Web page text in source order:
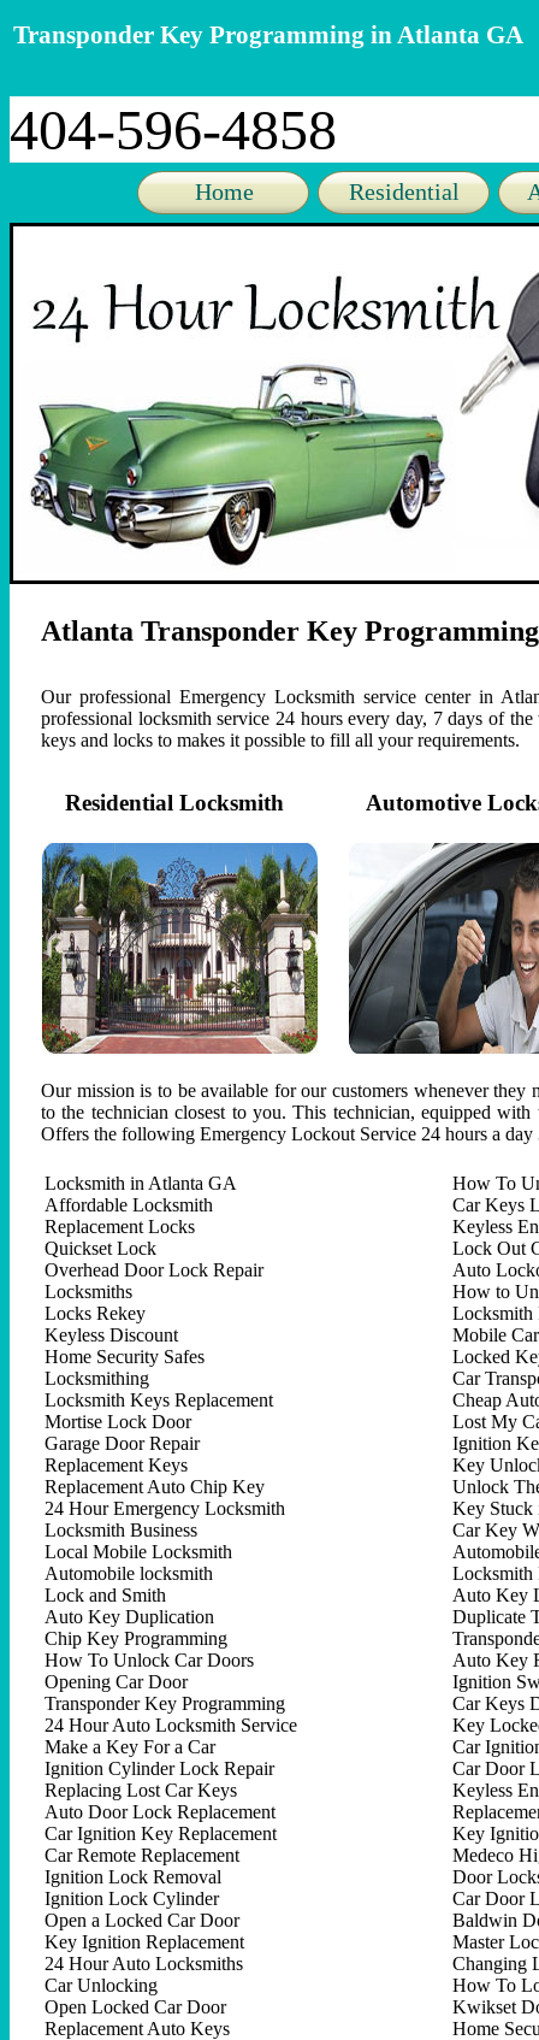
Transponder Key Programming in Atlanta GA
404-596-4858
Home Residential
Atlanta Transponder Key Programming
Our professional Emergency Locksmith service center in
professional locksmith service 24 hours every day, 7 days of
keys and locks to makes it possible to fill all your requirements.
Residential Locksmith Automotive
Our mission is to be available for our customers whenever they
to the technician closest to you. This technician, equipped
Offers the following Emergency Lockout Service 24 hours a day
Locksmith in Atlanta GA
Affordable Locksmith
Replacement Locks
Quickset Lock
Overhead Door Lock Repair
Locksmiths
Locks Rekey
Keyless Discount
Home Security Safes
Locksmithing
Locksmith Keys Replacement
Mortise Lock Door
Garage Door Repair
Replacement Keys
Replacement Auto Chip Key
24 Hour Emergency Locksmith
Locksmith Business
Local Mobile Locksmith
Automobile locksmith
Lock and Smith
Auto Key Duplication
Chip Key Programming
How To Unlock Car Doors
Opening Car Door
Transponder Key Programming
24 Hour Auto Locksmith Service
Make a Key For a Car
Ignition Cylinder Lock Repair
Replacing Lost Car Keys
Auto Door Lock Replacement
Car Ignition Key Replacement
Car Remote Replacement
Ignition Lock Removal
Ignition Lock Cylinder
Open a Locked Car Door
Key Ignition Replacement
24 Hour Auto Locksmiths
Car Unlocking
Open Locked Car Door
Replacement Auto Keys
How To
Car Keys
Keyless
Lock Out
Auto
How to
Locksmith
Mobile
Locked
Car
Cheap
Lost My
Ignition
Key
Unlock
Key Stuck
Car Key
Locksmith
Auto Key
Duplicate
Auto Key
Ignition
Car Keys
Key
Car
Car Door
Keyless
Key
Medeco
Door
Car Door
Baldwin
Master
Changing
How To
Kwikset
Home